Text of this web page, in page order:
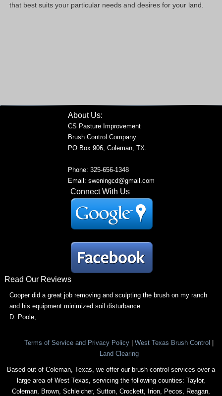
that best suits your particular needs and desires for your land.
About Us:
CS Pasture Improvement
Brush Control Company
PO Box 906, Coleman, TX.
Phone: 325-656-1348
Email: sweningcd@gmail.com
Connect With Us
Read Our Reviews
Cooper did a great job removing and sculpting the brush on my ranch
and his equipment minimized soil disturbance
D. Poole,
Terms of Service and Privacy Policy West Texas Brush Control
Land Clearing
Based out of Coleman, Texas, we offer our brush control services over a
large area of West Texas, servicing the following counties: Taylor,
Coleman, Brown, Schleicher, Sutton, Crockett, Irion, Pecos, Reagan,